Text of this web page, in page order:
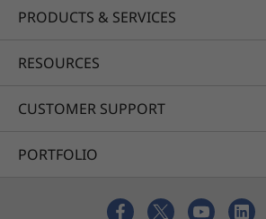
bound plastic in the system bag.
consumer recycled plastic.
highest environmental
efficiency. Lenovo also offers CO2
PRODUCTS & SERVICES
RESOURCES
CUSTOMER SUPPORT
PORTFOLIO